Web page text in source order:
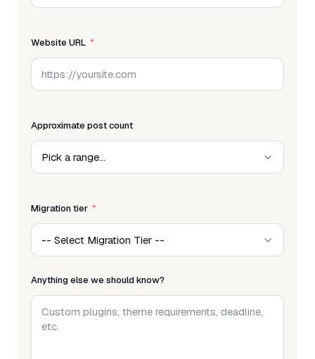
Website URL
Approximate post count
Migration tier
Anything else we should know?